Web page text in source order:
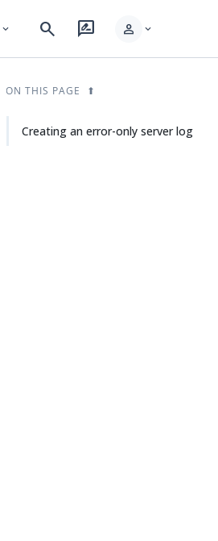
expand_more search rate_review person expand_more
ON THIS PAGE
Creating an error-only server log